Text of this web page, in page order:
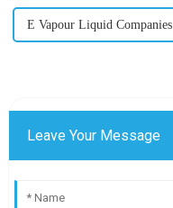
E Vapour Liquid Companies
Leave Your Message